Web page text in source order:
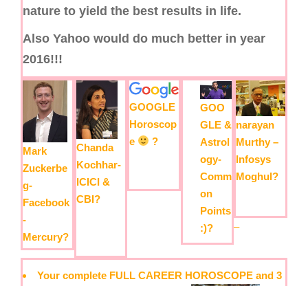
nature to yield the best results in life.
Also Yahoo would do much better in year
2016!!!
Mark
Zuckerbe
g-
Facebook
-
Mercury?
Chanda
Kochhar-
ICICI &
CBI?
GOOGLE
Horoscop
e
?
GOO
GLE &
Astrol
ogy-
Comm
on
Points
:)?
narayan
Murthy –
Infosys
Moghul?
–
Your complete FULL CAREER HOROSCOPE and 3